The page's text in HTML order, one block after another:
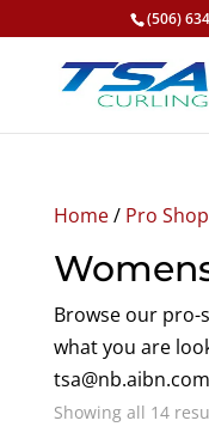
(506)
Home/ Pro Shop
Browse our pro-
what you are
tsa@nb.aibn.com
Showing all 14